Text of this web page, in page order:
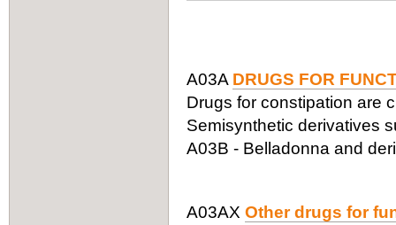
A03A DRUGS FOR
Drugs for constipation are
Semisynthetic derivatives
A03B - Belladonna and
A03AX Other drugs for